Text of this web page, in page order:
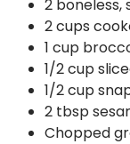
2 boneless,
2 cups
1 cup
1/2 cup
1/2 cup
2 tbsp
Chopped